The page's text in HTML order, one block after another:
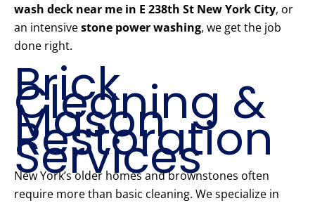
wash deck near me in E 238th St New York City, or
an intensivestone power washing, we get the job
done right.
Brick
Cleaning &
Mason
Restoration
Services
New York’s older homes and brownstones often
require more than basic cleaning. We specialize in